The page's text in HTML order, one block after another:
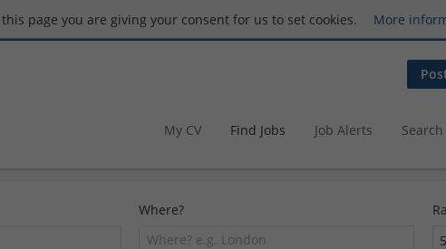
page you are giving your consent for us to set cookies. More
My CV Find Jobs Job Alerts
Where?